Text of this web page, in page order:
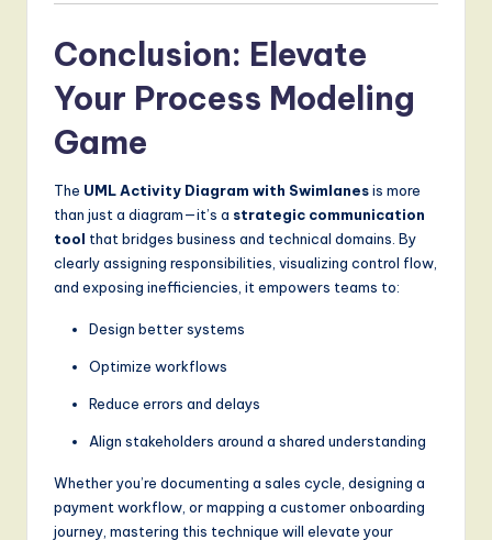
Conclusion: Elevate
Your Process Modeling
Game
The UML Activity Diagram with Swimlanesis more
than just a diagram—it’s a strategic communication
tool that bridges business and technical domains. By
clearly assigning responsibilities, visualizing control flow,
and exposing inefficiencies, it empowers teams to:
Design better systems
Optimize workflows
Reduce errors and delays
Align stakeholders around a shared understanding
Whether you’re documenting a sales cycle, designing a
payment workflow, or mapping a customer onboarding
journey, mastering this technique will elevate your